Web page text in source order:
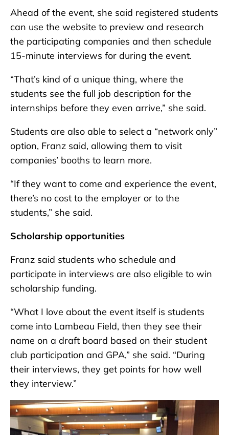
Ahead of the event, she said registered students
can use the website to preview and research
the participating companies and then schedule
15-minute interviews for during the event.
“That’s kind of a unique thing, where the
students see the full job description for the
internships before they even arrive,” she said.
Students are also able to select a “network only”
option, Franz said, allowing them to visit
companies’ booths to learn more.
“If they want to come and experience the event,
there’s no cost to the employer or to the
students,” she said.
Scholarship opportunities
Franz said students who schedule and
participate in interviews are also eligible to win
scholarship funding.
“What I love about the event itself is students
come into Lambeau Field, then they see their
name on a draft board based on their student
club participation and GPA,” she said. “During
their interviews, they get points for how well
they interview.”